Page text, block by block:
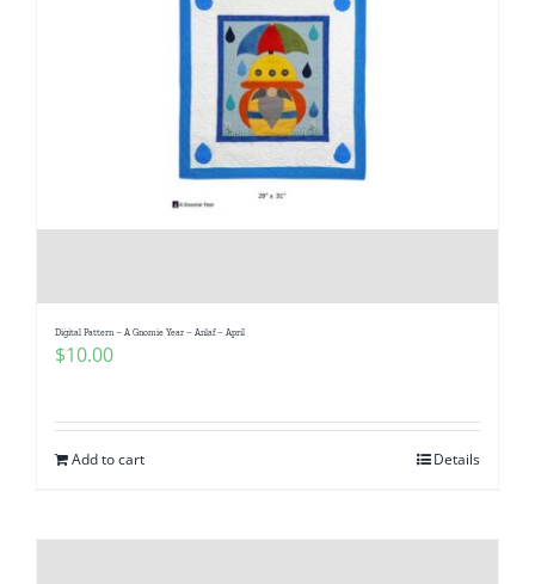
Digital Pattern – A Gnomie Year – Anlaf – April
$10.00
Add to cart Details